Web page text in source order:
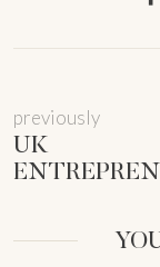
previously
UK
YOUR